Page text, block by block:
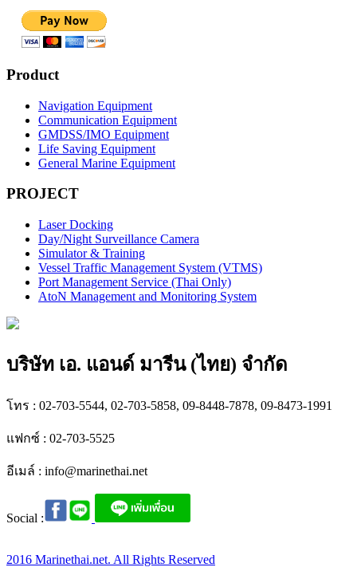
Product
Navigation Equipment
Communication Equipment
GMDSS/IMO Equipment
Life Saving Equipment
General Marine Equipment
PROJECT
Laser Docking
Day/Night Surveillance Camera
Simulator & Training
Vessel Traffic Management System (VTMS)
Port Management Service (Thai Only)
AtoN Management and Monitoring System
บริษัท เอ. แอนด์ มารีน (ไทย) จำกัด
โทร : 02-703-5544, 02-703-5858, 09-8448-7878, 09-8473-1991
แฟกซ์ : 02-703-5525
อีเมล์ : info@marinethai.net
Social :
2016 Marinethai.net. All Rights Reserved